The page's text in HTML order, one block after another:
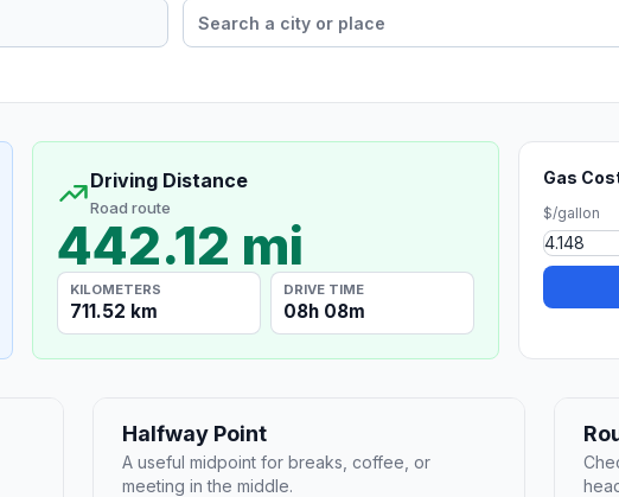
Driving Distance
Road route
442.12 mi
KILOMETERS
711.52 km
DRIVE TIME
08h 08m
Gas
$/gallon
Halfway Point
A useful midpoint for breaks, coffee, or
meeting in the middle.